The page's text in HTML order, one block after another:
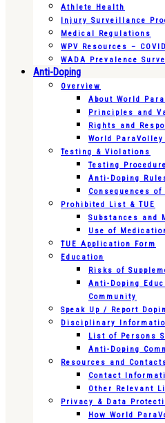
Athlete Health
Injury Surveillance
Medical Regulations
WPV Resources –
WADA Prevalence
Anti-Doping
Overview
About World
Principles and
Rights and
World
Testing & Violations
Testing
Anti-Doping
Consequences of
Prohibited List & TUE
Substances and
Use of
TUE Application Form
Education
Risks of
Anti-Doping
Community
Speak Up / Report
Disciplinary
List of Persons
Anti-Doping
Resources and
Contact
Other Relevant
Privacy & Data
How World